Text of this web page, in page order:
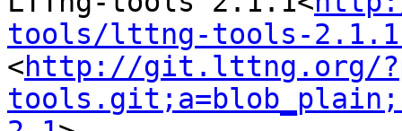
tools/lttng-tools-
<http://git.lttng.org/